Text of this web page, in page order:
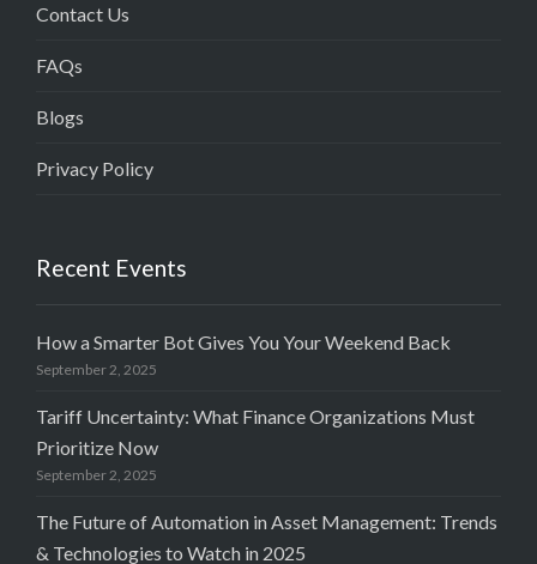
Contact Us
FAQs
Blogs
Privacy Policy
Recent Events
How a Smarter Bot Gives You Your Weekend Back
September 2, 2025
Tariff Uncertainty: What Finance Organizations Must
Prioritize Now
September 2, 2025
The Future of Automation in Asset Management: Trends
& Technologies to Watch in 2025